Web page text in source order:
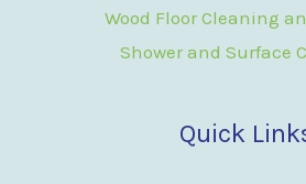
Wood Floor Cleaning
Shower and Surface
Quick